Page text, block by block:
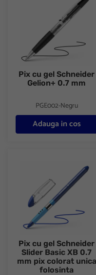
Pix cu gel Schneider
Gelion+ 0.7 mm
PGE002-Negru
Adauga in cos
Pix cu gel Schneider
Slider Basic XB 0.7
mm pix colorat unica
folosinta